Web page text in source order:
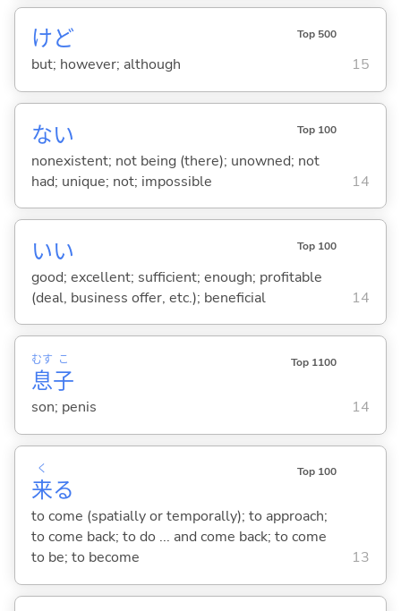
けど Top 500
but; however; although 15
ない Top 100
nonexistent; not being (there); unowned; not
had; unique; not; impossible
14
いい Top 100
good; excellent; sufficient; enough; profitable
(deal, business offer, etc.); beneficial
14
息
むす
子
こ Top 1100
son; penis 14
来
く
る
Top 100
to come (spatially or temporally); to approach;
to come back; to do ... and come back; to come
to be; to become
13